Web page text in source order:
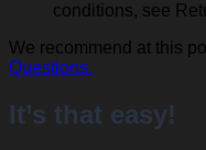
conditions, see
We recommend at this
Questions.
It’s that easy!